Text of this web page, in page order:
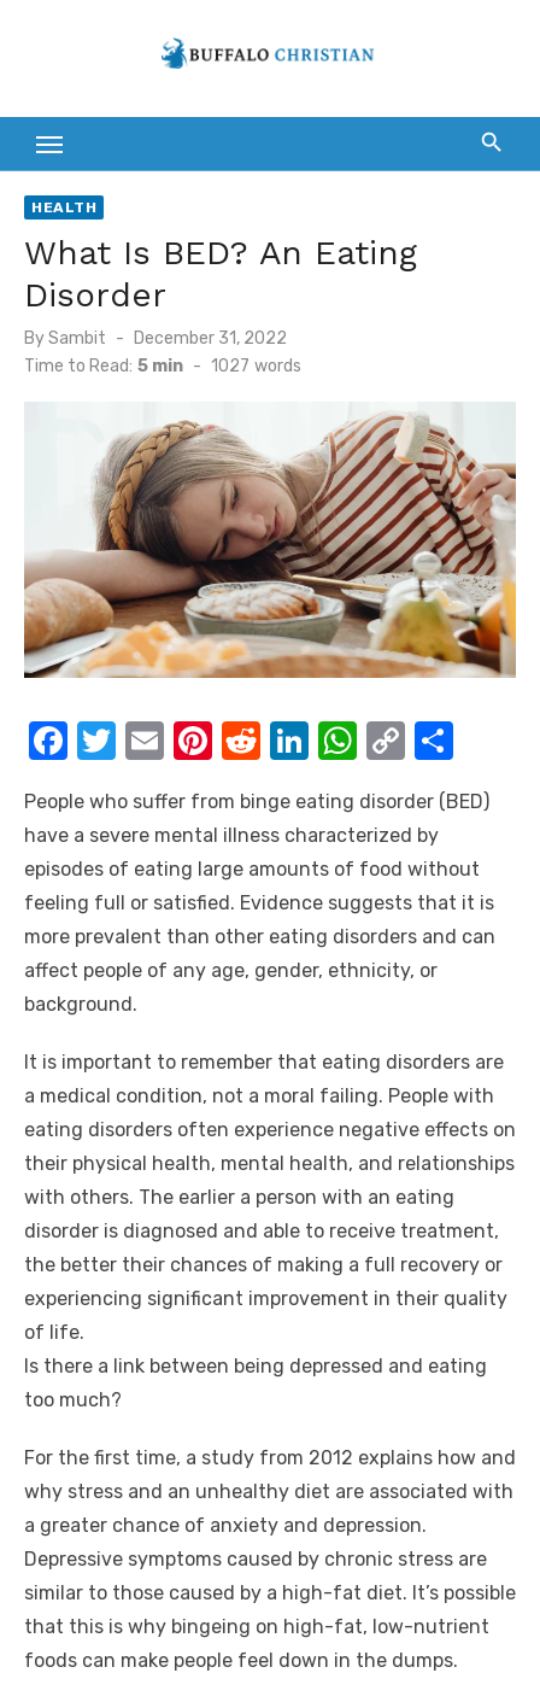
HEALTH
What Is BED? An Eating
Disorder
BySambit
Posted
on
December 31, 2022
Time to Read: 5 min - 1027 words
F
c
e
b
o
o
k
T
it
te
r
E
ail
Pi
er
e
st
R
d
di
t
Li
k
e
dI
n
W
at
s
A
p
p
C
p
y
Li
n
k
ar
e
People who suffer from binge eating disorder (BED)
have a severe mental illness characterized by
episodes of eating large amounts of food without
feeling full or satisfied. Evidence suggests that it is
more prevalent than other eating disorders and can
affect people of any age, gender, ethnicity, or
background.
It is important to remember that eating disorders are
a medical condition, not a moral failing. People with
eating disorders often experience negative effects on
their physical health, mental health, and relationships
with others. The earlier a person with an eating
disorder is diagnosed and able to receive treatment,
the better their chances of making a full recovery or
experiencing significant improvement in their quality
of life.
Is there a link between being depressed and eating
too much?
For the first time, a study from 2012 explains how and
why stress and an unhealthy diet are associated with
a greater chance of anxiety and depression.
Depressive symptoms caused by chronic stress are
similar to those caused by a high-fat diet. It’s possible
that this is why bingeing on high-fat, low-nutrient
foods can make people feel down in the dumps.